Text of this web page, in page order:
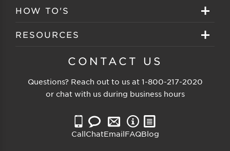
Sunglasses
Clearance Sunglasses
About EZ Contacts
EZ Contacts FAQS
Price Match Guarantee
HOW TO'S
Selecting Frames
Eyewear Care
Reading Prescription
RESOURCES
Customer Gallery
FSA Eligible
CONTACT US
Questions? Reach out to us at 1-800-217-2020
or chat with us during business hours
CallChatEmailFAQBlog